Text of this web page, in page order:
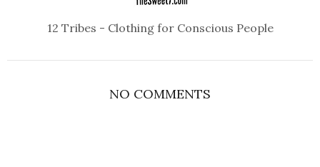
12 Tribes - Clothing for Conscious People
NO COMMENTS